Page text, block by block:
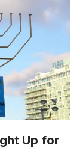
Up for